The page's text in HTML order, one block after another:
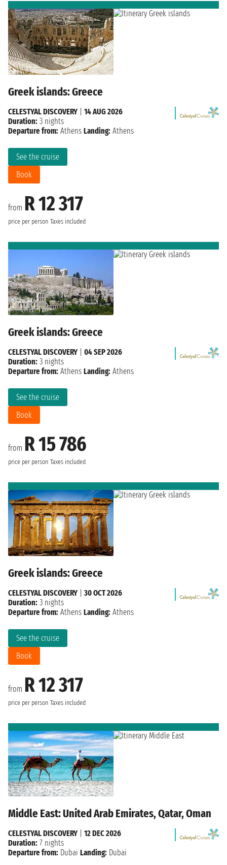
Greek islands: Greece
from R 12 317
price per person Taxes included
See the cruise
Book
CELESTYAL DISCOVERY
14 AUG 2026
Duration: 3 nights
Departure from: Athens Landing: Athens
Greek islands: Greece
from R 15 786
price per person Taxes included
See the cruise
Book
CELESTYAL DISCOVERY
04 SEP 2026
Duration: 3 nights
Departure from: Athens Landing: Athens
Greek islands: Greece
from R 12 317
price per person Taxes included
See the cruise
Book
CELESTYAL DISCOVERY
30 OCT 2026
Duration: 3 nights
Departure from: Athens Landing: Athens
Middle East: United Arab Emirates, Qatar, Oman
CELESTYAL DISCOVERY
12 DEC 2026
Duration: 7 nights
Departure from: Dubai Landing: Dubai